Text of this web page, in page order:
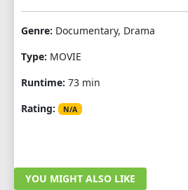
Genre: Documentary, Drama
Type: MOVIE
Runtime: 73 min
Rating:
N/A
YOU MIGHT ALSO LIKE